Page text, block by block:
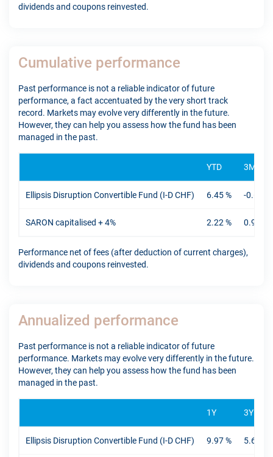
dividends and coupons reinvested.
Cumulative performance
Past performance is not a reliable indicator of future
performance, a fact accentuated by the very short track
record. Markets may evolve very differently in the future.
However, they can help you assess how the fund has been
managed in the past.
YTD 3M
Ellipsis Disruption Convertible Fund (I-D CHF) 6.45 % -0.61 %
SARON capitalised + 4% 2.22 % 0.94 %
Performance net of fees (after deduction of current charges),
dividends and coupons reinvested.
Annualized performance
Past performance is not a reliable indicator of future
performance. Markets may evolve very differently in the future.
However, they can help you assess how the fund has been
managed in the past.
1Y 3Y
Ellipsis Disruption Convertible Fund (I-D CHF) 9.97 % 5.61 %